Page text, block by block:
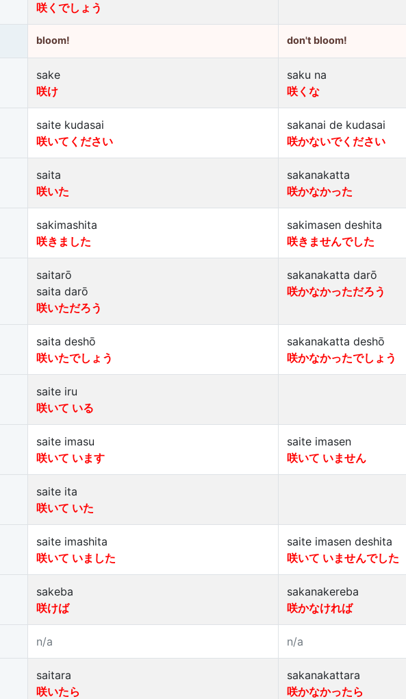
咲くでしょう
bloom! don't bloom!
sake
咲け
saku na
咲くな
saite kudasai
咲いてください
sakanai de kudasai
咲かないでください
saita
咲いた
sakanakatta
咲かなかった
sakimashita
咲きました
sakimasen deshita
咲きませんでした
saitarō
saita darō
咲いただろう
sakanakatta darō
咲かなかっただろう
saita deshō
咲いたでしょう
sakanakatta deshō
咲かなかったでしょう
saite iru
咲いて いる
saite imasu
咲いて います
saite imasen
咲いて いません
saite ita
咲いて いた
saite imashita
咲いて いました
saite imasen deshita
咲いて いませんでした
sakeba
咲けば
sakanakereba
咲かなければ
n/a n/a
saitara
咲いたら
sakanakattara
咲かなかったら